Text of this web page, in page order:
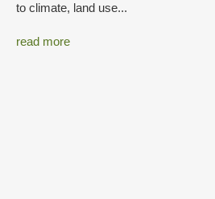
to climate, land use...
read more